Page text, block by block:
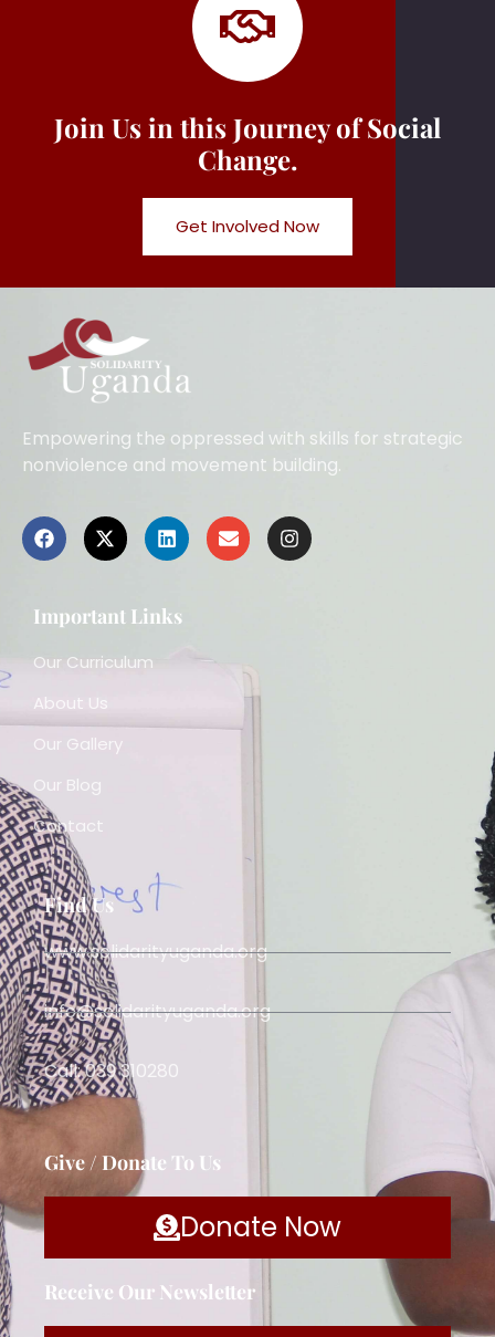
Join Us in this Journey of Social
Change.
Get Involved Now
Empowering the oppressed with skills for strategic
nonviolence and movement building.
Important Links
Our Curriculum
About Us
Our Gallery
Our Blog
Contact
Find Us
www.solidarityuganda.org
info@solidarityuganda.org
Call: 039 310280
Give / Donate To Us
Donate Now
Receive Our Newsletter